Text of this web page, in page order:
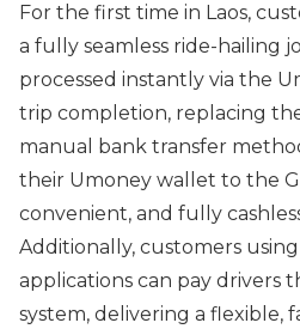
For the first time in Laos,
a fully seamless ride-hailing
processed instantly via the
trip completion, replacing
manual bank transfer
their Umoney wallet to the
convenient, and fully
Additionally, customers
applications can pay drivers
system, delivering a flexible,